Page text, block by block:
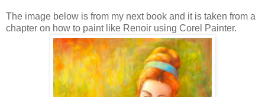
The image below is from my next book and it is taken from a
chapter on how to paint like Renoir using Corel Painter.